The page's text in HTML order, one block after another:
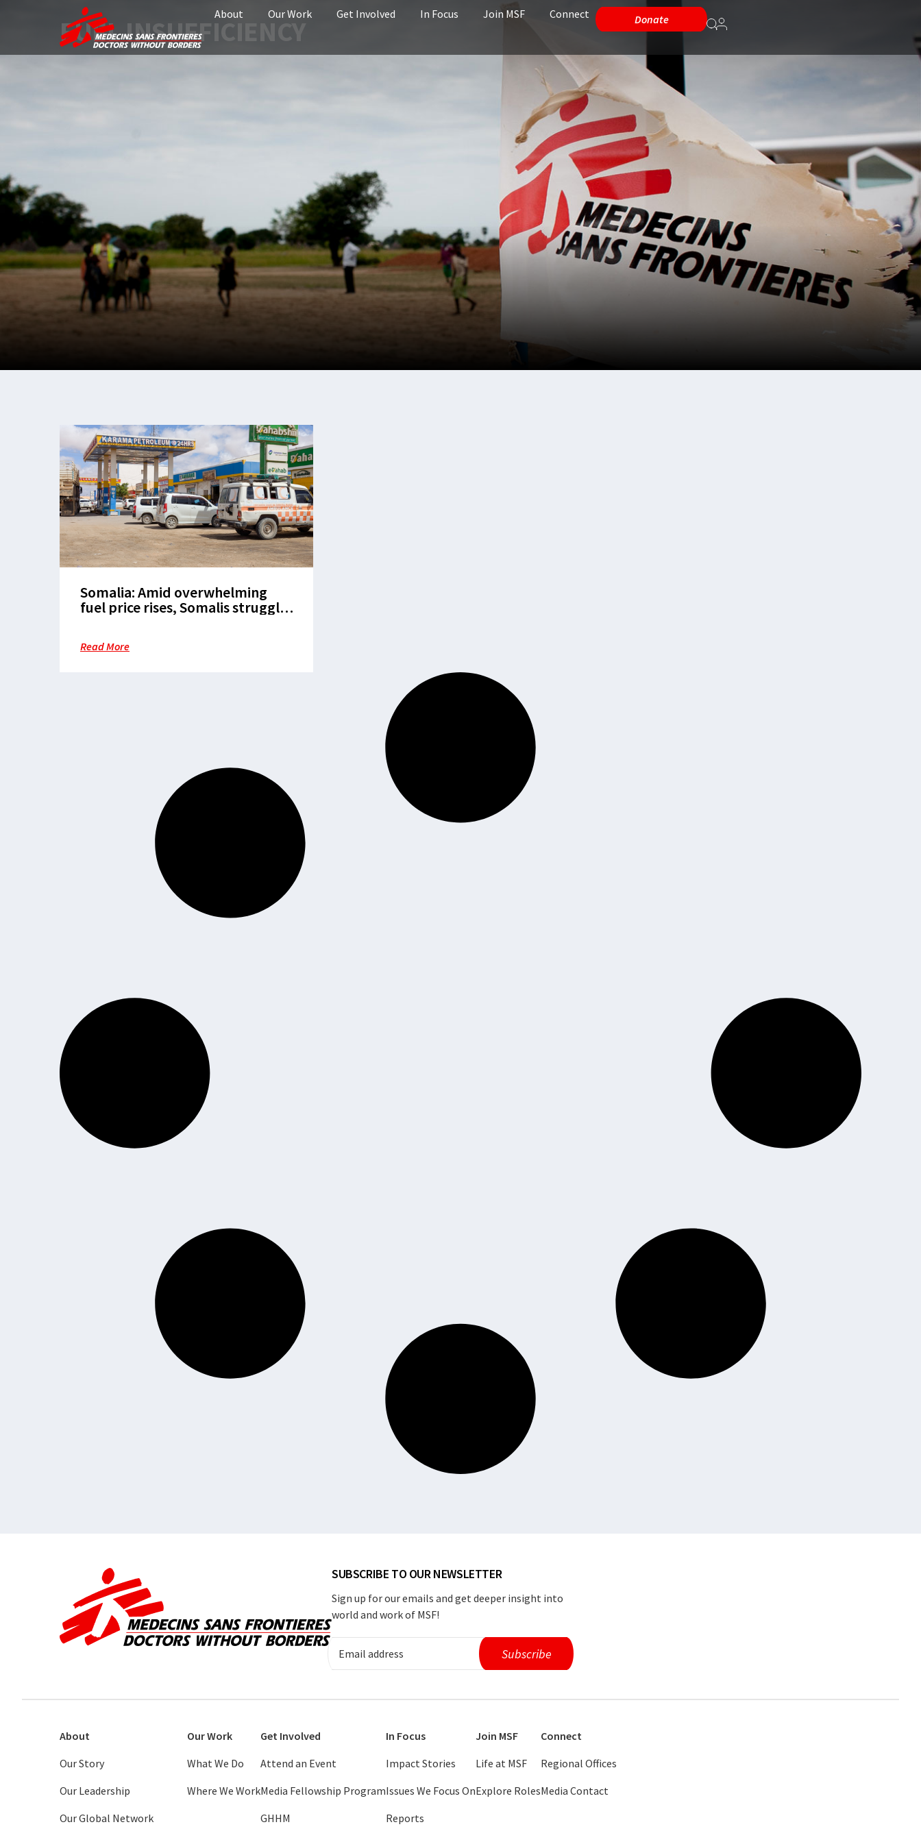
About Our Work Get Involved In Focus Join MSF Connect Donate
FUEL INSUFFICIENCY
Somalia: Amid overwhelming
fuel price rises, Somalis struggle
Read More
SUBSCRIBE TO OUR NEWSLETTER
Sign up for our emails and get deeper insight into
world and work of MSF!
About
Our Story
Our Leadership
Our Global Network
Our Work
What We Do
Where We Work
Get Involved
Attend an Event
Media Fellowship Program
GHHM
In Focus
Impact Stories
Issues We Focus On
Reports
Join MSF
Life at MSF
Explore Roles
Connect
Regional Offices
Media Contact